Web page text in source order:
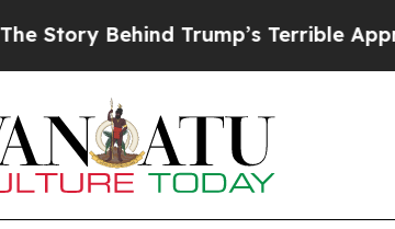
Trump’s Terrible Approval Rating